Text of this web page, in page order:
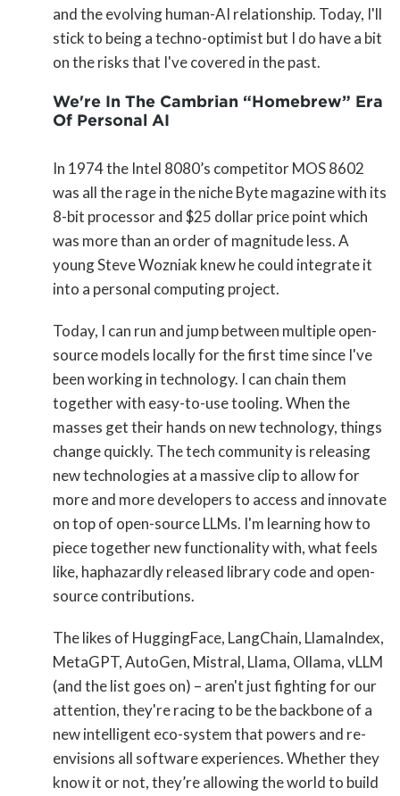
and the evolving human-AI relationship. Today, I'll
stick to being a techno-optimist but I do have a bit
on the risks that I've covered in the past.
We're In The Cambrian “Homebrew” Era
Of Personal AI
In 1974 the Intel 8080’s competitor MOS 8602
was all the rage in the niche Byte magazine with its
8-bit processor and $25 dollar price point which
was more than an order of magnitude less. A
young Steve Wozniak knew he could integrate it
into a personal computing project.
Today, I can run and jump between multiple open-
source models locally for the first time since I've
been working in technology. I can chain them
together with easy-to-use tooling. When the
masses get their hands on new technology, things
change quickly. The tech community is releasing
new technologies at a massive clip to allow for
more and more developers to access and innovate
on top of open-source LLMs. I'm learning how to
piece together new functionality with, what feels
like, haphazardly released library code and open-
source contributions.
The likes of HuggingFace, LangChain, LlamaIndex,
MetaGPT, AutoGen, Mistral, Llama, Ollama, vLLM
(and the list goes on) – aren't just fighting for our
attention, they're racing to be the backbone of a
new intelligent eco-system that powers and re-
envisions all software experiences. Whether they
know it or not, they’re allowing the world to build